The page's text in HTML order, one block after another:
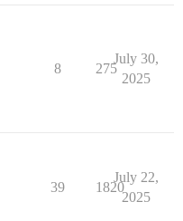
8 275
July 30,
2025
39 1820
July 22,
2025